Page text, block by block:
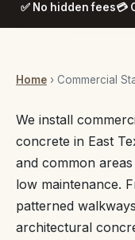
✅ No hidden fees💳
Home › Commercial
We install
concrete in East
and common
low maintenance.
patterned
architectural